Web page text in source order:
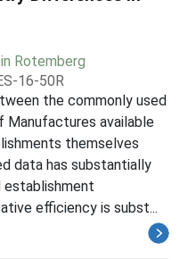
Rotemberg
16-50R
the commonly used
Manufactures available
themselves
data has substantially
establishment
efficiency is subst...